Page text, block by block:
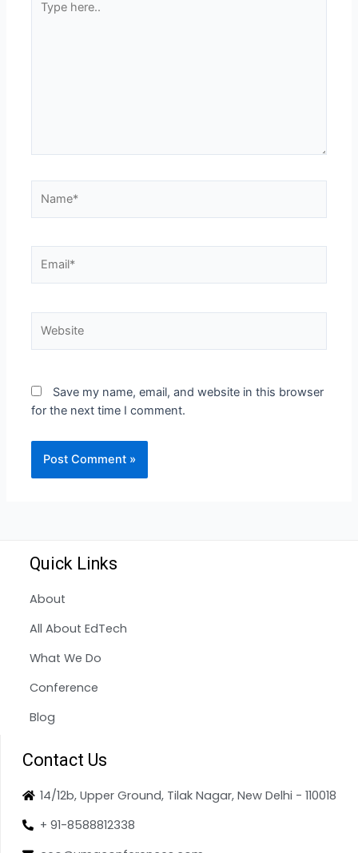
Save my name, email, and website in this browser
for the next time I comment.
Quick Links
About
All About EdTech
What We Do
Conference
Blog
Contact Us
14/12b, Upper Ground, Tilak Nagar, New Delhi - 110018
+ 91-8588812338